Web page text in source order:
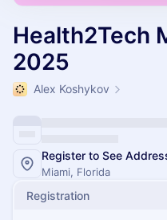
Health2Tech
2025
Alex Koshykov
Register to See
Miami, Florida
Registration